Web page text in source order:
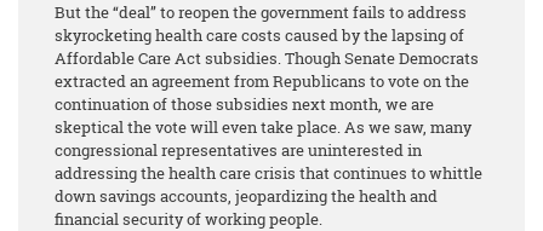
But the “deal” to reopen the government fails to address
skyrocketing health care costs caused by the lapsing of
Affordable Care Act subsidies. Though Senate Democrats
extracted an agreement from Republicans to vote on the
continuation of those subsidies next month, we are
skeptical the vote will even take place. As we saw, many
congressional representatives are uninterested in
addressing the health care crisis that continues to whittle
down savings accounts, jeopardizing the health and
financial security of working people.